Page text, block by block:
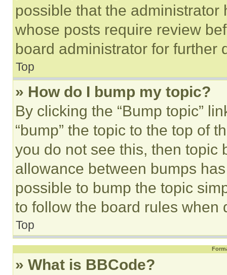
possible that the
whose posts require review
board administrator for further
Top
» How do I bump my topic?
By clicking the “Bump topic”
“bump” the topic to the top of
you do not see this, then topic
allowance between bumps
possible to bump the topic
to follow the board rules when
Top
» What is BBCode?